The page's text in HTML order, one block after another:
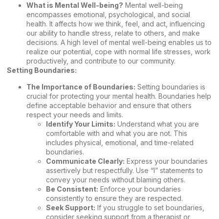
What is Mental Well-being? Mental well-being
encompasses emotional, psychological, and social
health. It affects how we think, feel, and act, influencing
our ability to handle stress, relate to others, and make
decisions. A high level of mental well-being enables us to
realize our potential, cope with normal life stresses, work
productively, and contribute to our community.
Setting Boundaries:
The Importance of Boundaries: Setting boundaries is
crucial for protecting your mental health. Boundaries help
define acceptable behavior and ensure that others
respect your needs and limits.
Identify Your Limits: Understand what you are
comfortable with and what you are not. This
includes physical, emotional, and time-related
boundaries.
Communicate Clearly: Express your boundaries
assertively but respectfully. Use “I” statements to
convey your needs without blaming others.
Be Consistent: Enforce your boundaries
consistently to ensure they are respected.
Seek Support: If you struggle to set boundaries,
consider seeking support from a therapist or